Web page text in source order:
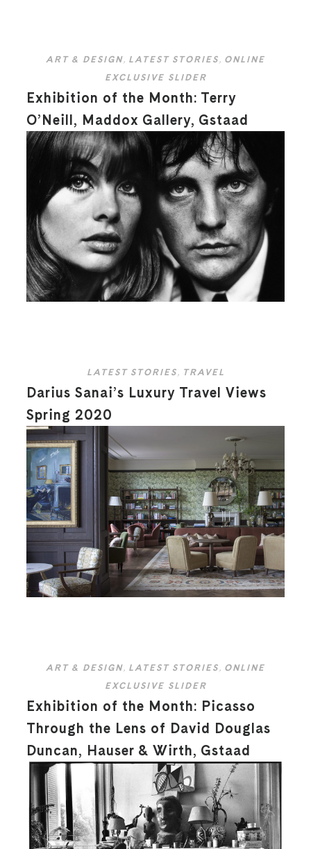
ART & DESIGN, LATEST STORIES, ONLINE
EXCLUSIVE SLIDER
Exhibition of the Month: Terry
O’Neill, Maddox Gallery, Gstaad
LATEST STORIES, TRAVEL
Darius Sanai’s Luxury Travel Views
Spring 2020
ART & DESIGN, LATEST STORIES , ONLINE
EXCLUSIVE SLIDER
Exhibition of the Month: Picasso
Through the Lens of David Douglas
Duncan, Hauser & Wirth, Gstaad